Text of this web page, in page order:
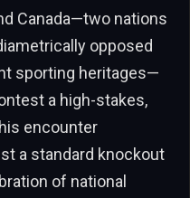
Canada—two nations
opposed
sporting heritages—
a high-stakes,
encounter
a standard knockout
of national